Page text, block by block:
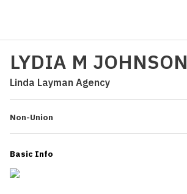
LYDIA M JOHNSON
Linda Layman Agency
Non-Union
Basic Info